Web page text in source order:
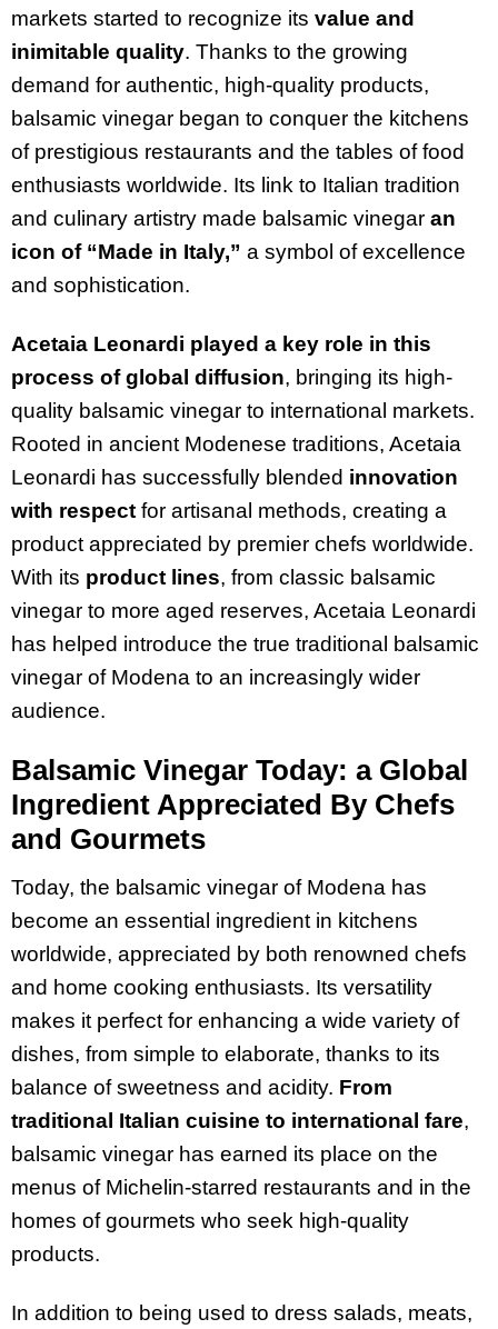
markets started to recognize its value and
inimitable quality. Thanks to the growing
demand for authentic, high-quality products,
balsamic vinegar began to conquer the kitchens
of prestigious restaurants and the tables of food
enthusiasts worldwide. Its link to Italian tradition
and culinary artistry made balsamic vinegar an
icon of “Made in Italy,” a symbol of excellence
and sophistication.
Acetaia Leonardi played a key role in this
process of global diffusion, bringing its high-
quality balsamic vinegar to international markets.
Rooted in ancient Modenese traditions, Acetaia
Leonardi has successfully blended innovation
with respect for artisanal methods, creating a
product appreciated by premier chefs worldwide.
With its product lines, from classic balsamic
vinegar to more aged reserves, Acetaia Leonardi
has helped introduce the true traditional balsamic
vinegar of Modena to an increasingly wider
audience.
Balsamic Vinegar Today: a Global
Ingredient Appreciated By Chefs
and Gourmets
Today, the balsamic vinegar of Modena has
become an essential ingredient in kitchens
worldwide, appreciated by both renowned chefs
and home cooking enthusiasts. Its versatility
makes it perfect for enhancing a wide variety of
dishes, from simple to elaborate, thanks to its
balance of sweetness and acidity. From
traditional Italian cuisine to international fare,
balsamic vinegar has earned its place on the
menus of Michelin-starred restaurants and in the
homes of gourmets who seek high-quality
products.
In addition to being used to dress salads, meats,